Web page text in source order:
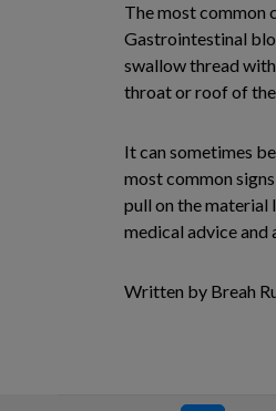
The most common
Gastrointestinal
swallow thread
throat or roof of
It can sometimes
most common
pull on the material
medical advice and
Written by Breah